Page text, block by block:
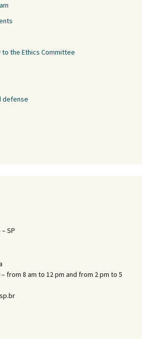
the Ethics Committee
defense
SP
– from 8 am to 12 pm and from 2 pm to 5